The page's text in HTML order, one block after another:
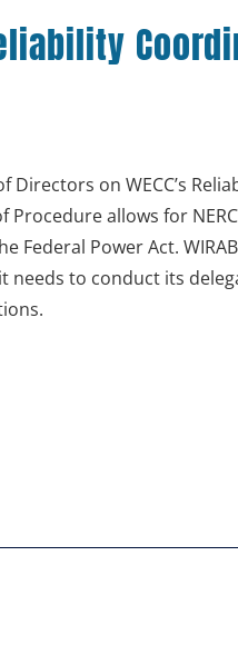
Directors on WECC’s
Procedure allows for
Power Act.
needs to conduct its